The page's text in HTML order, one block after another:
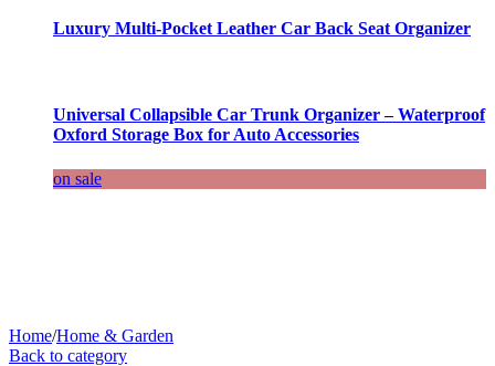
Luxury Multi-Pocket Leather Car Back Seat Organizer
Universal Collapsible Car Trunk Organizer – Waterproof
Oxford Storage Box for Auto Accessories
on sale
Home/Home & Garden
Back to category